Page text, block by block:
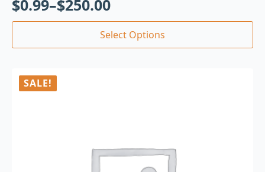
$0.99–$250.00
Select Options
SALE!